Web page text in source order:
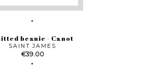
beanie - Canot
SAINT JAMES
Price
€39.00